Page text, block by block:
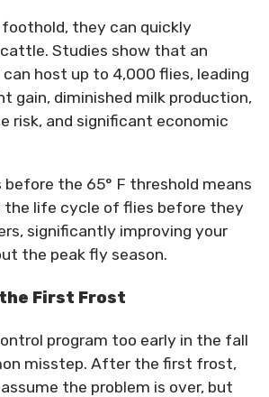
foothold, they can quickly
Studies show that an
host up to 4,000 flies, leading
gain, diminished milk production,
risk, and significant economic
the 65° F threshold means
the life cycle of flies before they
significantly improving your
the peak fly season.
First Frost
program too early in the fall
misstep. After the first frost,
the problem is over, but